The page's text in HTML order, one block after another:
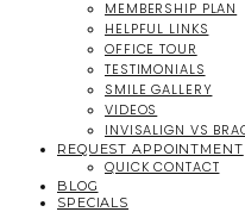
MEMBERSHIP PLAN
HELPFUL LINKS
OFFICE TOUR
TESTIMONIALS
SMILE GALLERY
VIDEOS
INVISALIGN VS
REQUEST APPOINTMENT
QUICK CONTACT
BLOG
SPECIALS